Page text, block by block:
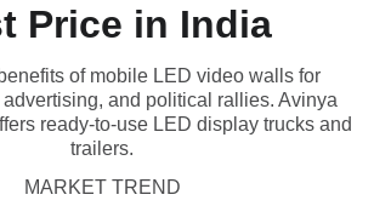
Price in India
of mobile LED video walls for
and political rallies. Avinya
ready-to-use LED display trucks and
trailers.
MARKET TREND